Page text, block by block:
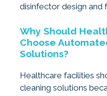
disinfector design and
Why Should
Choose
Solutions?
Healthcare facilities
cleaning solutions